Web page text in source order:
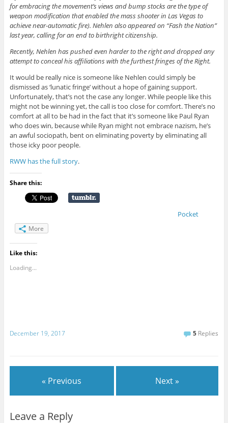
for embracing the movement’s views and bump stocks are the type of
weapon modification that enabled the mass shooter in Las Vegas to
achieve near-automatic fire). Nehlen also appeared on “Fash the Nation”
last year, calling for an end to birthright citizenship.
Recently, Nehlen has pushed even harder to the right and dropped any
attempt to conceal his affiliations with the furthest fringes of the Right.
It would be really nice is someone like Nehlen could simply be
dismissed as ‘lunatic fringe’ without a hope of gaining support.
Unfortunately, that’s not the case any longer. While people like this
might not be winning yet, the call is too close for comfort. There’s no
comfort at all to be had in the fact that it’s someone like Paul Ryan
who does win, because while Ryan might not embrace nazism, he’s
an awful sociopath, bent on eliminating poverty by eliminating all
those icky poor people.
RWW has the full story.
Share this:
Pocket
More
Like this:
Loading...
December 19, 2017 5 Replies
« Previous Next »
Leave a Reply